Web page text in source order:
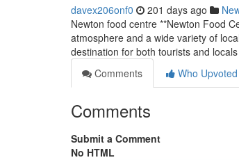
davex206onf0 201 days ago
Newton food centre **Newton Food
atmosphere and a wide variety of
destination for both tourists and
Comments
Who Upvoted
Comments
Submit a Comment
No HTML